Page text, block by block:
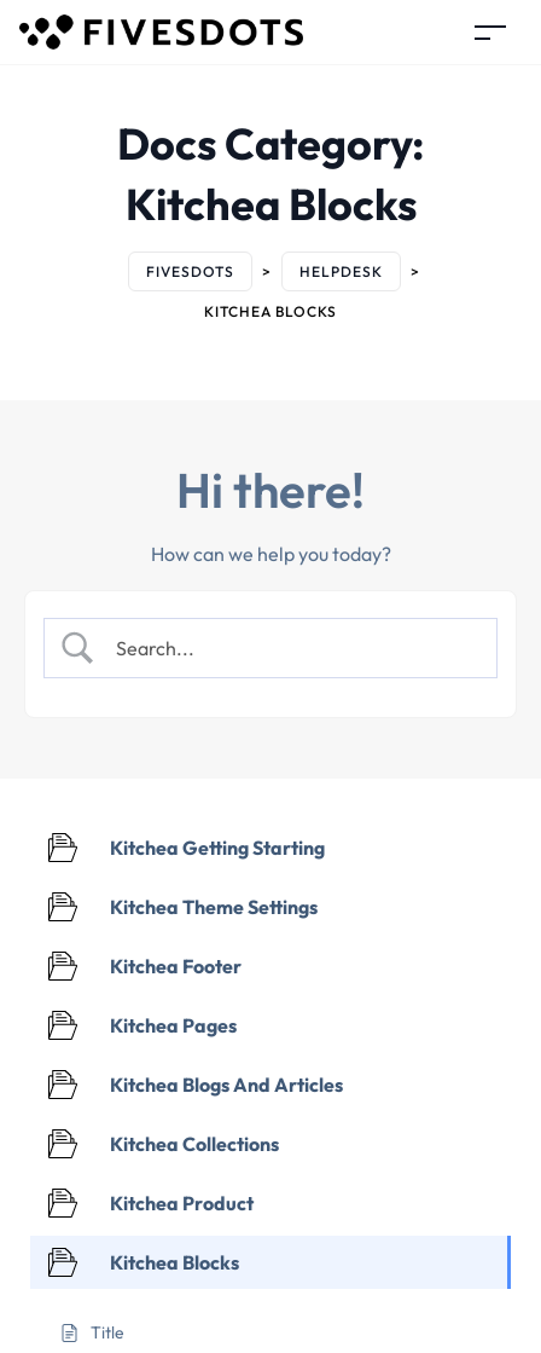
Docs Category:
Kitchea Blocks
FIVESDOTS > HELPDESK >
KITCHEA BLOCKS
Hi there!
How can we help you today?
Kitchea Getting Starting
Kitchea Theme Settings
Kitchea Footer
Kitchea Pages
Kitchea Blogs And Articles
Kitchea Collections
Kitchea Product
Kitchea Blocks
Title